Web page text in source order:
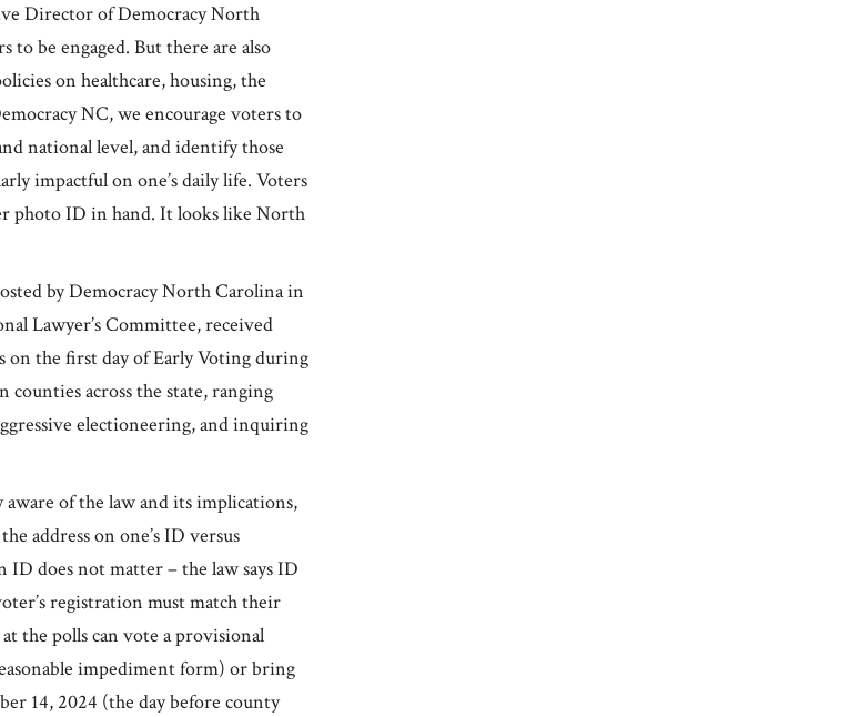
Director of Democracy North
to be engaged. But there are also
on healthcare, housing, the
NC, we encourage voters to
national level, and identify those
impactful on one’s daily life. Voters
photo ID in hand. It looks like North
by Democracy North Carolina in
Lawyer’s Committee, received
on the first day of Early Voting during
counties across the state, ranging
electioneering, and inquiring
of the law and its implications,
address on one’s ID versus
does not matter – the law says ID
registration must match their
the polls can vote a provisional
impediment form) or bring
14, 2024 (the day before county